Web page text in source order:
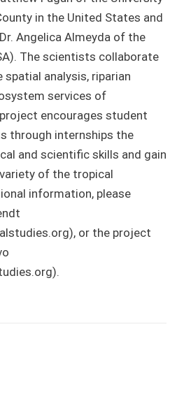
in the United States and
Angelica Almeyda of the
The scientists collaborate
analysis, riparian
services of
encourages student
through internships the
and scientific skills and gain
of the tropical
information, please
or the project